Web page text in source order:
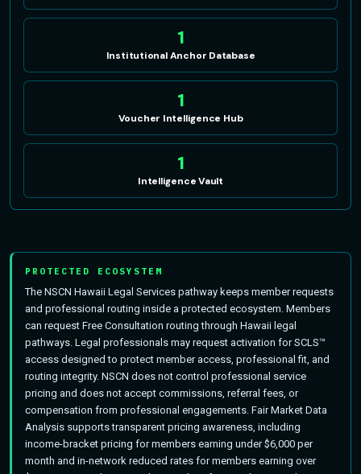
1
Institutional Anchor Database
1
Voucher Intelligence Hub
1
Intelligence Vault
PROTECTED ECOSYSTEM
The NSCN Hawaii Legal Services pathway keeps member requests
and professional routing inside a protected ecosystem. Members
can request Free Consultation routing through Hawaii legal
pathways. Legal professionals may request activation for SCLS™
access designed to protect member access, professional fit, and
routing integrity. NSCN does not control professional service
pricing and does not accept commissions, referral fees, or
compensation from professional engagements. Fair Market Data
Analysis supports transparent pricing awareness, including
income-bracket pricing for members earning under $6,000 per
month and in-network reduced rates for members earning over